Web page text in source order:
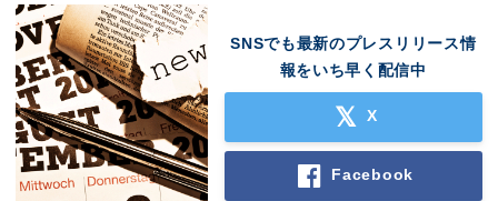
SNSでも最新のプレスリリース情
報をいち早く配信中
X
Facebook